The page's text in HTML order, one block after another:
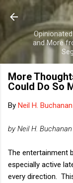
and More
More
Could Do So
By Neil H. Buchanan
by Neil H. Buchanan
The entertainment
especially active
every direction.